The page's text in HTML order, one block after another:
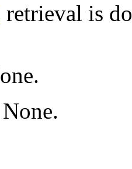
retrieval is
None.